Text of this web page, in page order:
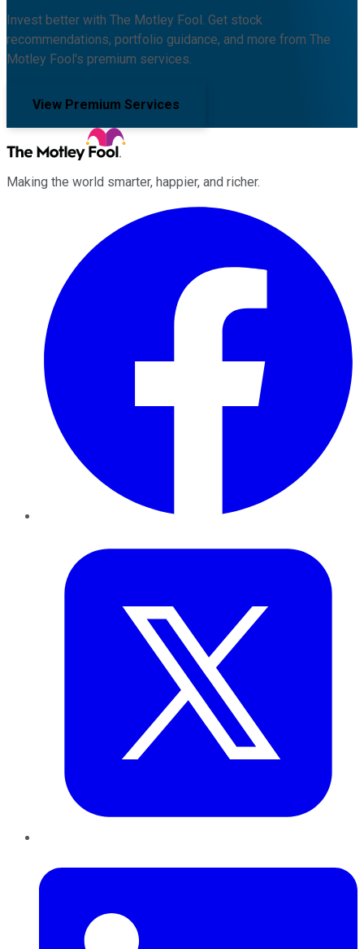
Invest better with The Motley Fool. Get stock
recommendations, portfolio guidance, and more from The
Motley Fool's premium services.
View Premium Services
Making the world smarter, happier, and richer.